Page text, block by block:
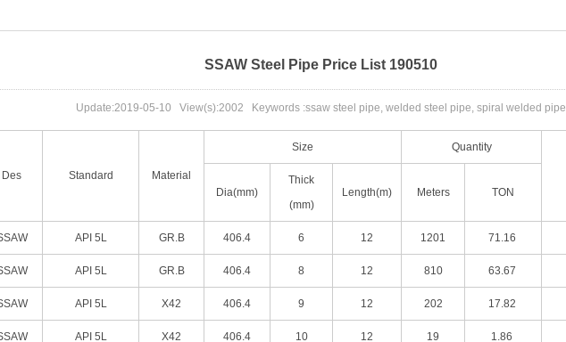
SSAW Steel Pipe Price List 190510
Update:2019-05-10 View(s):2002 Keywords :ssaw steel pipe, welded steel pipe, spiral welded pipe
Des Standard Material
Size Quantity
Dia(mm)
Thick
(mm)
Length(m) Meters TON
API 5L GR.B 406.4 6 12 1201 71.16
API 5L GR.B 406.4 8 12 810 63.67
API 5L X42 406.4 9 12 202 17.82
API 5L X42 406.4 10 12 19 1.86